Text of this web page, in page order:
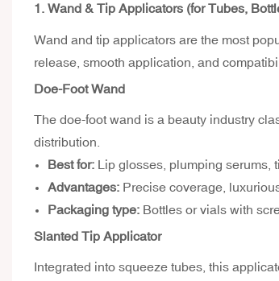
1. Wand & Tip Applicators (for Tubes,
Wand and tip applicators are the most
release, smooth application, and
Doe-Foot Wand
The doe-foot wand is a beauty industry
distribution.
Best for:Lip glosses, plumping serums,
Advantages:Precise coverage,
Packaging type:Bottles or vials with
Slanted Tip Applicator
Integrated into squeeze tubes, this